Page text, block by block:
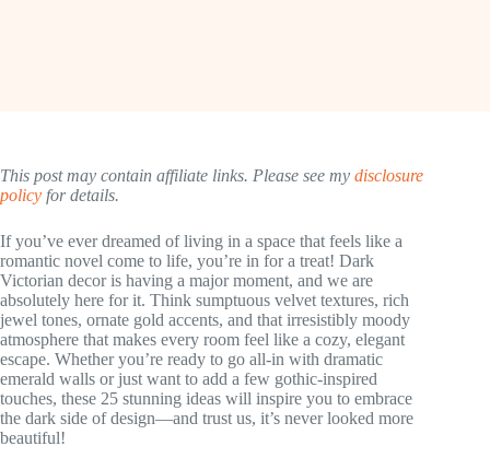
This post may contain affiliate links. Please see my disclosure
policy for details.
If you’ve ever dreamed of living in a space that feels like a
romantic novel come to life, you’re in for a treat! Dark
Victorian decor is having a major moment, and we are
absolutely here for it. Think sumptuous velvet textures, rich
jewel tones, ornate gold accents, and that irresistibly moody
atmosphere that makes every room feel like a cozy, elegant
escape. Whether you’re ready to go all-in with dramatic
emerald walls or just want to add a few gothic-inspired
touches, these 25 stunning ideas will inspire you to embrace
the dark side of design—and trust us, it’s never looked more
beautiful!